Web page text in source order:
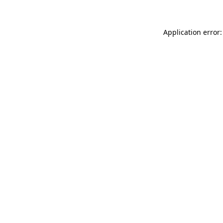
Application